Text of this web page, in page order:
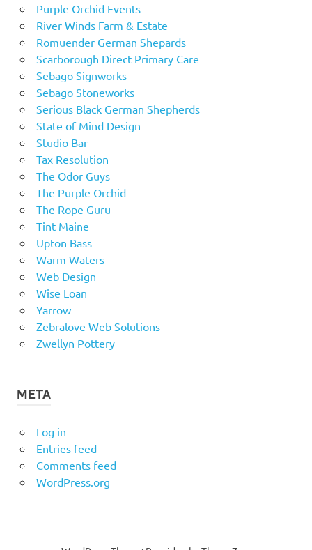
Purple Orchid Events
River Winds Farm & Estate
Romuender German Shepards
Scarborough Direct Primary Care
Sebago Signworks
Sebago Stoneworks
Serious Black German Shepherds
State of Mind Design
Studio Bar
Tax Resolution
The Odor Guys
The Purple Orchid
The Rope Guru
Tint Maine
Upton Bass
Warm Waters
Web Design
Wise Loan
Yarrow
Zebralove Web Solutions
Zwellyn Pottery
META
Log in
Entries feed
Comments feed
WordPress.org